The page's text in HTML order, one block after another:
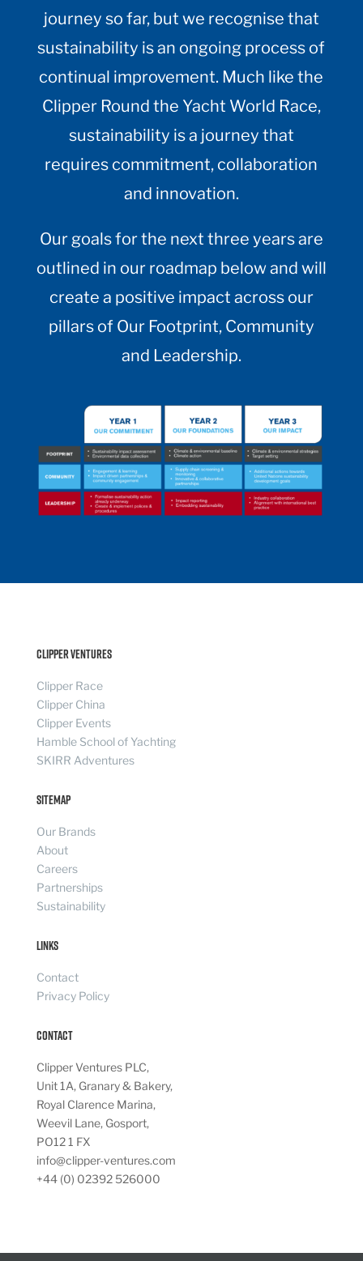
journey so far, but we recognise that
sustainability is an ongoing process of
continual improvement. Much like the
Clipper Round the Yacht World Race,
sustainability is a journey that
requires commitment, collaboration
and innovation.
Our goals for the next three years are
outlined in our roadmap below and will
create a positive impact across our
pillars of Our Footprint, Community
and Leadership.
Clipper Ventures
Clipper Race
Clipper China
Clipper Events
Hamble School of Yachting
SKIRR Adventures
Sitemap
Our Brands
About
Careers
Partnerships
Sustainability
Links
Contact
Privacy Policy
Contact
Clipper Ventures PLC,
Unit 1A, Granary & Bakery,
Royal Clarence Marina,
Weevil Lane, Gosport,
PO12 1 FX
info@clipper-ventures.com
+44 (0) 02392 526000